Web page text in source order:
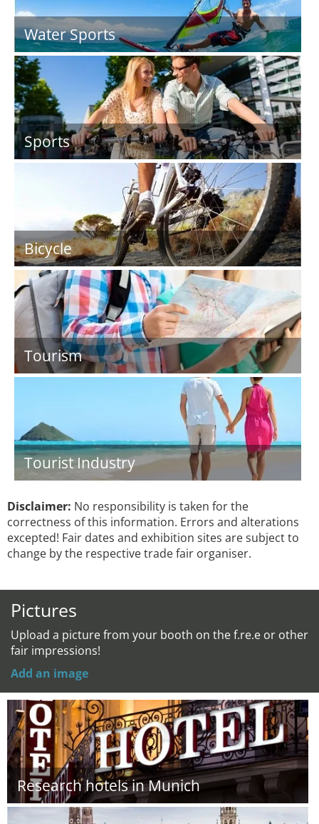
Water Sports
Sports
Bicycle
Tourism
Tourist Industry
Disclaimer: No responsibility is taken for the
correctness of this information. Errors and alterations
excepted! Fair dates and exhibition sites are subject to
change by the respective trade fair organiser.
Pictures
Upload a picture from your booth on the f.re.e or other
fair impressions!
Add an image
Research hotels in Munich